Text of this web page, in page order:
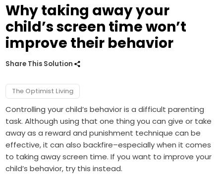
Why taking away your
child’s screen time won’t
improve their behavior
Share This Solution
The Optimist Living
Controlling your child’s behavior is a difficult parenting
task. Although using that one thing you can give or take
away as a reward and punishment technique can be
effective, it can also backfire–especially when it comes
to taking away screen time. If you want to improve your
child’s behavior, try this instead.